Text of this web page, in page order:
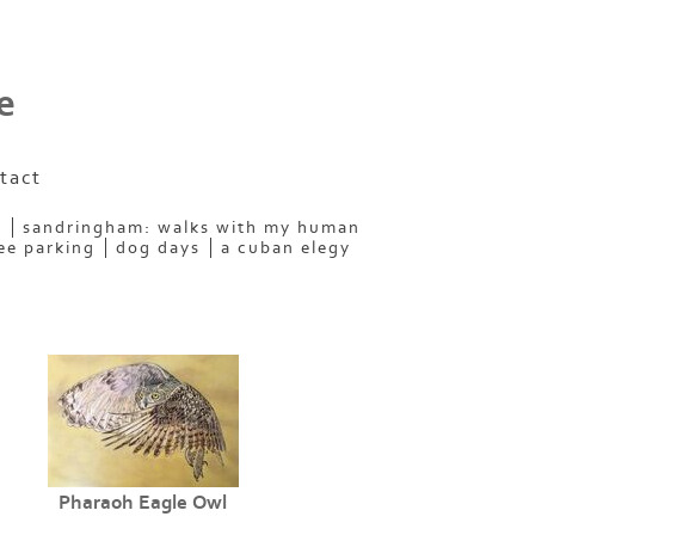
sandringham: walks with my human
parking dog days
a cuban elegy
Pharaoh Eagle Owl